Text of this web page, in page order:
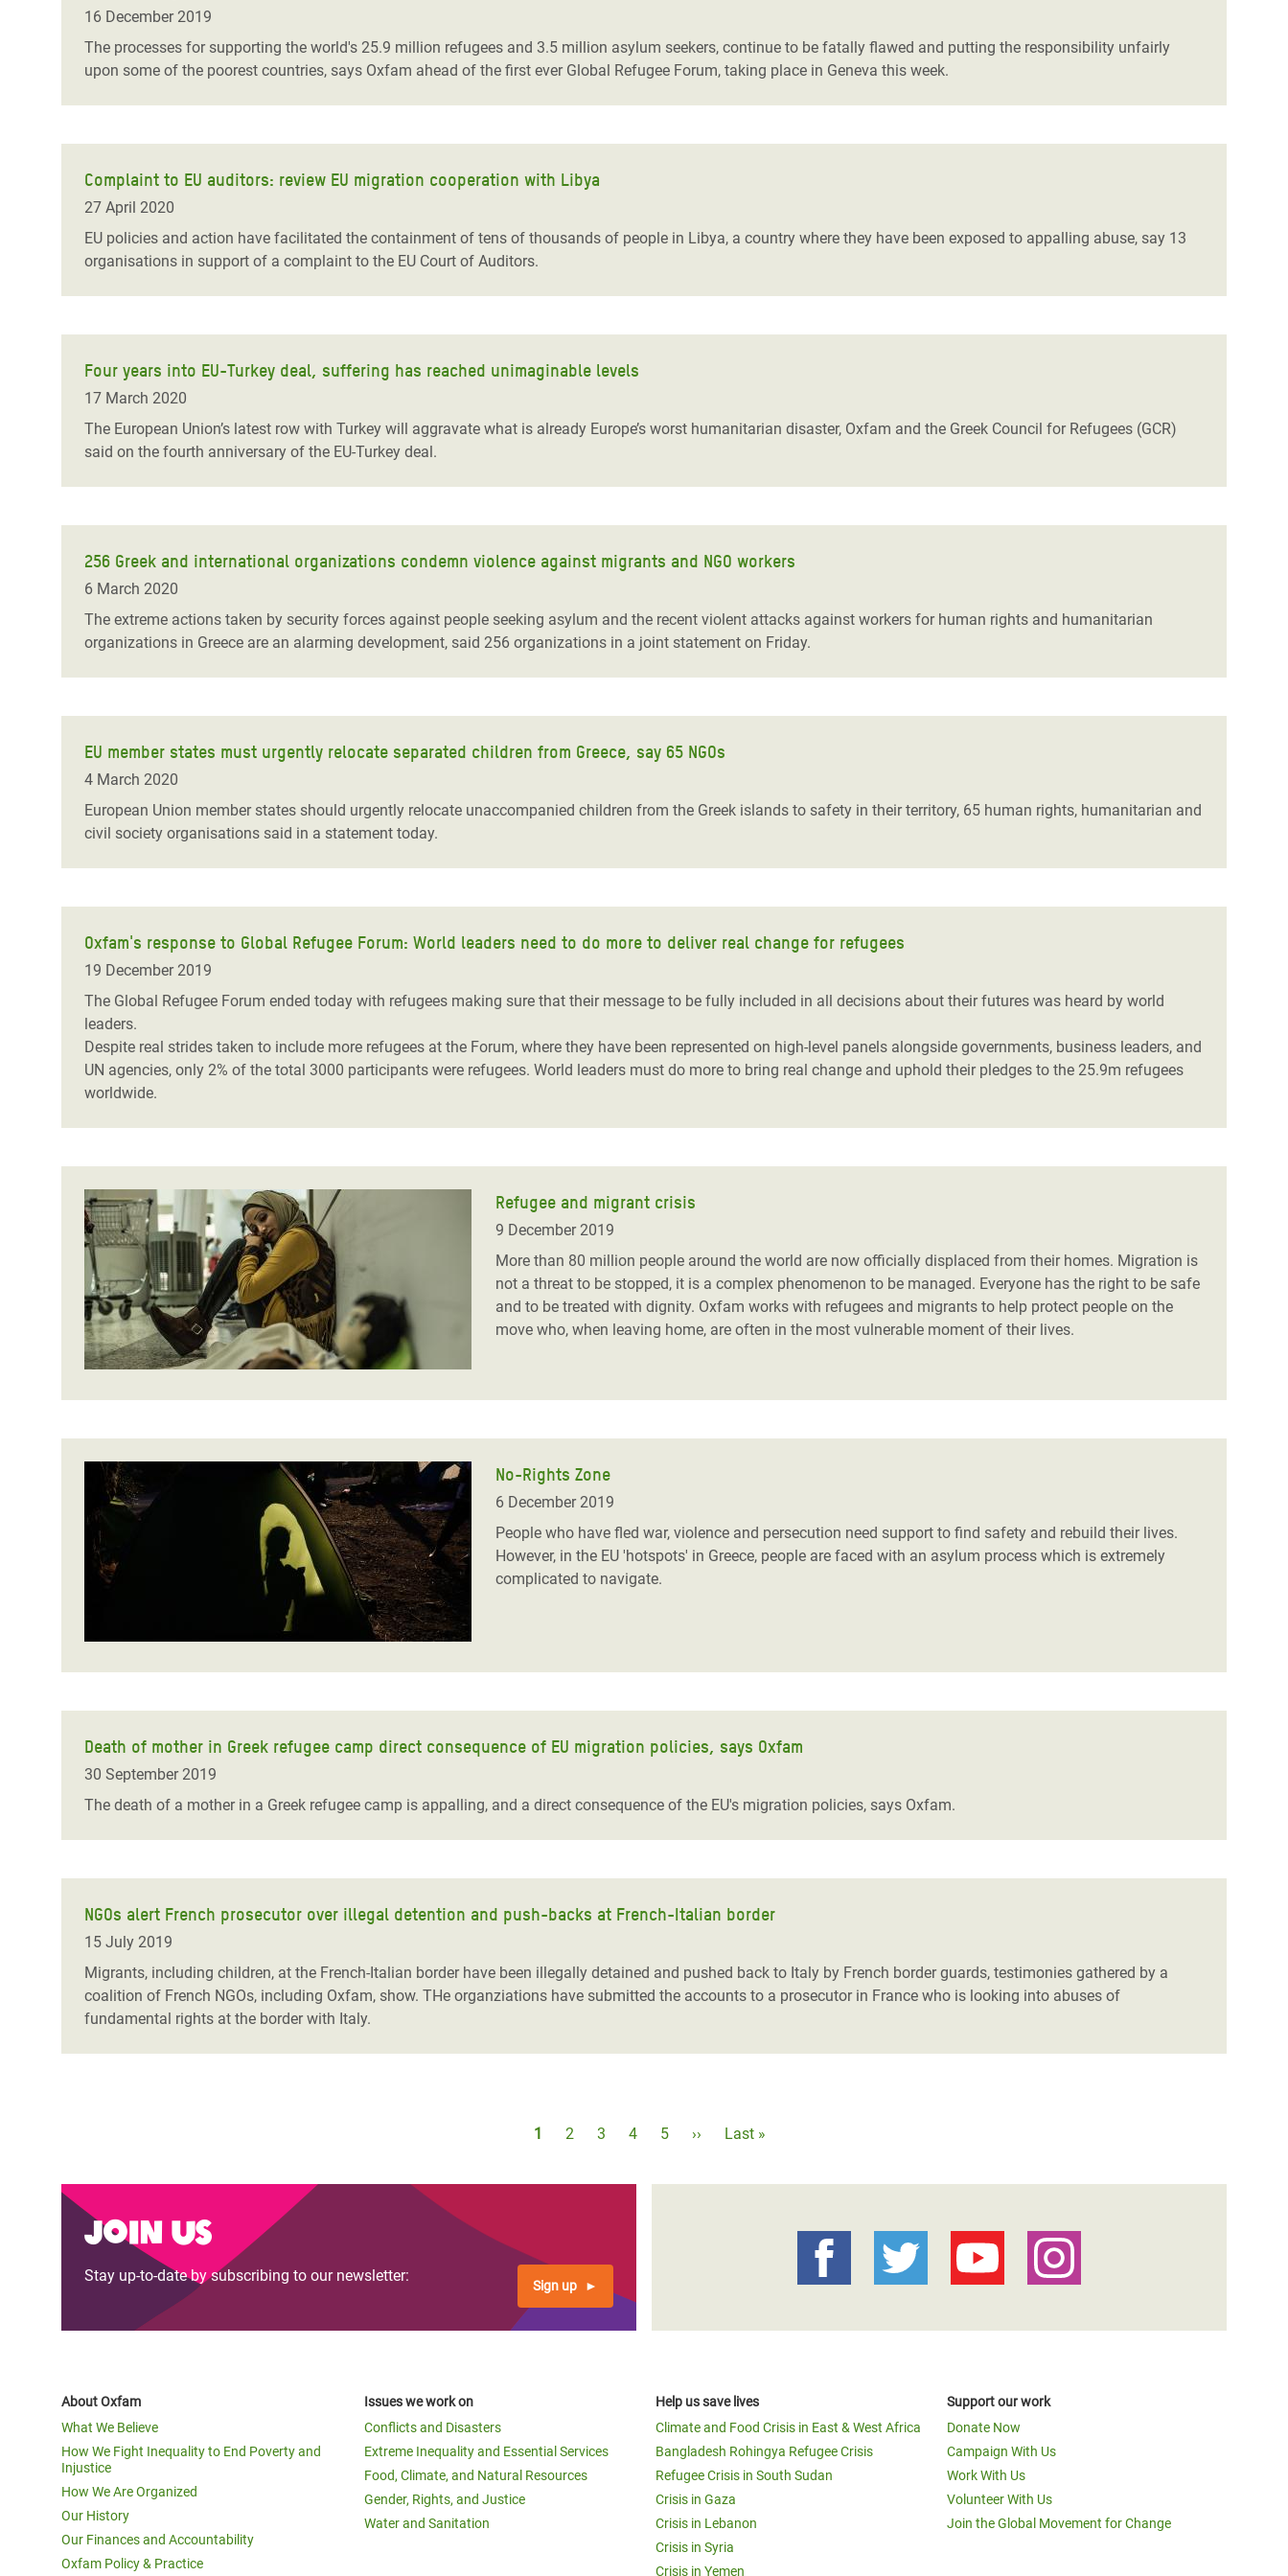
Conflicts and Disasters
Extreme Inequality and
Essential Services
Gender, Rights, and Justice
Crisis
Climate and Food Crisis in
East & West Africa
Crisis in Syria
Crisis in Yemen
Refugee Crisis in South Sudan
Say 'Enough' to Violence Against Women
16 December 2019
The processes for supporting the world's 25.9 million refugees and 3.5 million asylum seekers, continue to be fatally flawed and putting the responsibility unfairly
upon some of the poorest countries, says Oxfam ahead of the first ever Global Refugee Forum, taking place in Geneva this week.
Complaint to EU auditors: review EU migration cooperation with Libya
27 April 2020
EU policies and action have facilitated the containment of tens of thousands of people in Libya, a country where they have been exposed to appalling abuse, say 13
organisations in support of a complaint to the EU Court of Auditors.
Four years into EU-Turkey deal, suffering has reached unimaginable levels
17 March 2020
The European Union’s latest row with Turkey will aggravate what is already Europe’s worst humanitarian disaster, Oxfam and the Greek Council for Refugees (GCR)
said on the fourth anniversary of the EU-Turkey deal.
256 Greek and international organizations condemn violence against migrants and NGO workers
6 March 2020
The extreme actions taken by security forces against people seeking asylum and the recent violent attacks against workers for human rights and humanitarian
organizations in Greece are an alarming development, said 256 organizations in a joint statement on Friday.
EU member states must urgently relocate separated children from Greece, say 65 NGOs
4 March 2020
European Union member states should urgently relocate unaccompanied children from the Greek islands to safety in their territory, 65 human rights, humanitarian and
civil society organisations said in a statement today.
Oxfam's response to Global Refugee Forum: World leaders need to do more to deliver real change for refugees
19 December 2019
The Global Refugee Forum ended today with refugees making sure that their message to be fully included in all decisions about their futures was heard by world
leaders.
Despite real strides taken to include more refugees at the Forum, where they have been represented on high-level panels alongside governments, business leaders, and
UN agencies, only 2% of the total 3000 participants were refugees. World leaders must do more to bring real change and uphold their pledges to the 25.9m refugees
worldwide.
Refugee and migrant crisis
9 December 2019
More than 80 million people around the world are now officially displaced from their homes. Migration is
not a threat to be stopped, it is a complex phenomenon to be managed. Everyone has the right to be safe
and to be treated with dignity. Oxfam works with refugees and migrants to help protect people on the
move who, when leaving home, are often in the most vulnerable moment of their lives.
No-Rights Zone
6 December 2019
People who have fled war, violence and persecution need support to find safety and rebuild their lives.
However, in the EU 'hotspots' in Greece, people are faced with an asylum process which is extremely
complicated to navigate.
Death of mother in Greek refugee camp direct consequence of EU migration policies, says Oxfam
30 September 2019
The death of a mother in a Greek refugee camp is appalling, and a direct consequence of the EU's migration policies, says Oxfam.
NGOs alert French prosecutor over illegal detention and push-backs at French-Italian border
15 July 2019
Migrants, including children, at the French-Italian border have been illegally detained and pushed back to Italy by French border guards, testimonies gathered by a
coalition of French NGOs, including Oxfam, show. THe organziations have submitted the accounts to a prosecutor in France who is looking into abuses of
fundamental rights at the border with Italy.
Current
1 Page
2 Page
3 Page
4 Page
5
Next
››
Last
Last »
Join us
Stay up-to-date by subscribing to our newsletter:
Sign up
About Oxfam
What We Believe
How We Fight Inequality to End Poverty and
Injustice
How We Are Organized
Our History
Our Finances and Accountability
Oxfam Policy & Practice
Issues we work on
Conflicts and Disasters
Extreme Inequality and Essential Services
Food, Climate, and Natural Resources
Gender, Rights, and Justice
Water and Sanitation
Help us save lives
Climate and Food Crisis in East & West Africa
Bangladesh Rohingya Refugee Crisis
Refugee Crisis in South Sudan
Crisis in Gaza
Crisis in Lebanon
Crisis in Syria
Crisis in Yemen
Support our work
Donate Now
Campaign With Us
Work With Us
Volunteer With Us
Join the Global Movement for Change